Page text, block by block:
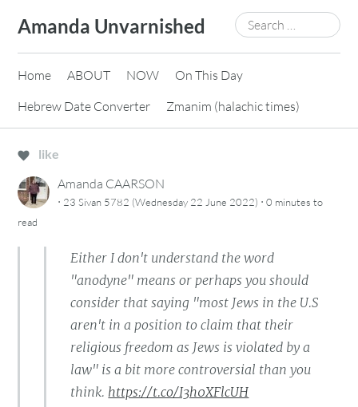
content
Amanda Unvarnished
Search
for:
Home ABOUT NOW
On This Day
Hebrew Date Converter
Zmanim (halachic times)
like
Amanda CAARSON
· 23 Sivan 5782 (Wednesday 22 June 2022) ·0 minutes to
read
Either I don't understand the word
"anodyne" means or perhaps you should
consider that saying "most Jews in the U.S
aren't in a position to claim that their
religious freedom as Jews is violated by a
law" is a bit more controversial than you
think. https://t.co/I3h0XFlcUH